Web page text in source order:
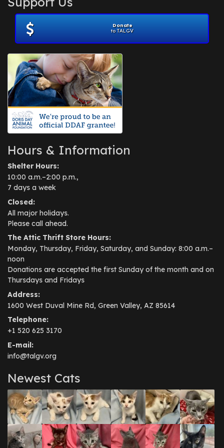
November 2012
July 2012(1)
June 2012
April 2012
July 2010(1)
Donate
to TALGV
Hours & Information
Shelter Hours:
10:00 a.m.–2:00 p.m.,
7 days a week
Closed:
All major holidays.
Please call ahead.
The Attic Thrift Store Hours:
Monday, Thursday, Friday, Saturday, and Sunday: 8:00 a.m.–
noon
Donations are accepted the first Sunday of the month and on
Thursdays and Fridays
Address:
1600 West Duval Mine Rd, Green Valley, AZ 85614
Telephone:
+1 520 625 3170
E-mail:
info@talgv.org
Newest Cats